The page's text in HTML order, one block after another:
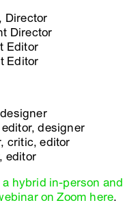
, Director
Director
Editor
Editor
designer
critic, editor
editor
hybrid in-person and
on Zoom here.